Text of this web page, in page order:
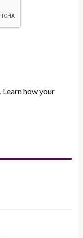
Learn how your